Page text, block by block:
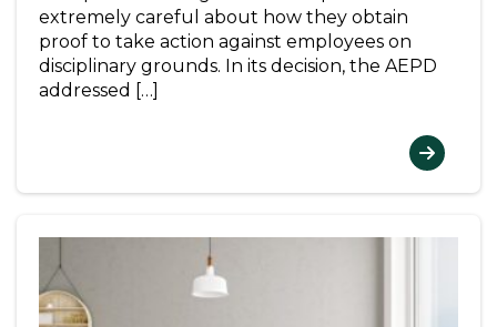
extremely careful about how they obtain
proof to take action against employees on
disciplinary grounds. In its decision, the AEPD
addressed […]